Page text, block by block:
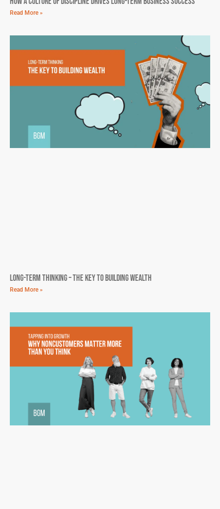
Read More »
Long-Term Thinking – The Key To Building Wealth
Read More »